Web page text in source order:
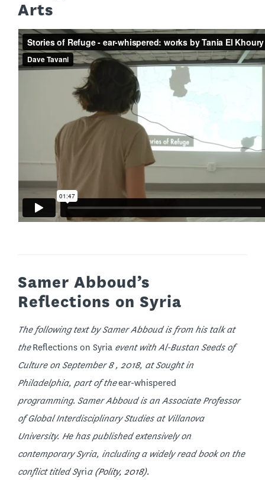
Arts
Samer Abboud’s
Reflections on Syria
The following text by Samer Abboud is from his talk at
theReflections on Syria event with Al-Bustan Seeds of
Culture on September 8 , 2018, at Sought in
Philadelphia, part of theear-whispered
programming. Samer Abboud is an Associate Professor
of Global Interdisciplinary Studies at Villanova
University. He has published extensively on
contemporary Syria, including a widely read book on the
conflict titledSyria(Polity, 2018).